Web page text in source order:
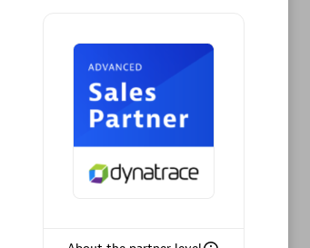
Asper Technologia
Certified individuals:20